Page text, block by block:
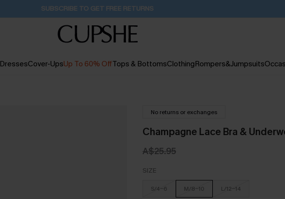
Buy 2+ Styles, Get Extra 15% Off 17H:38M:52S
DressesCover-UpsUp To 60% OffTops & BottomsClothingRompers&Jumpsuits
No returns or exchanges
Champagne Lace Bra &
A$25.95
SIZE
S/4-6 M/8-10 L/12-14